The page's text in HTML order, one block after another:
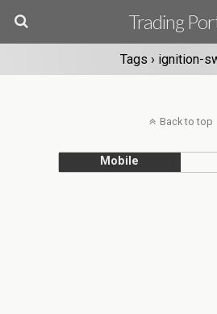
Trading
Tags › ignition-
Back to top
Mobile